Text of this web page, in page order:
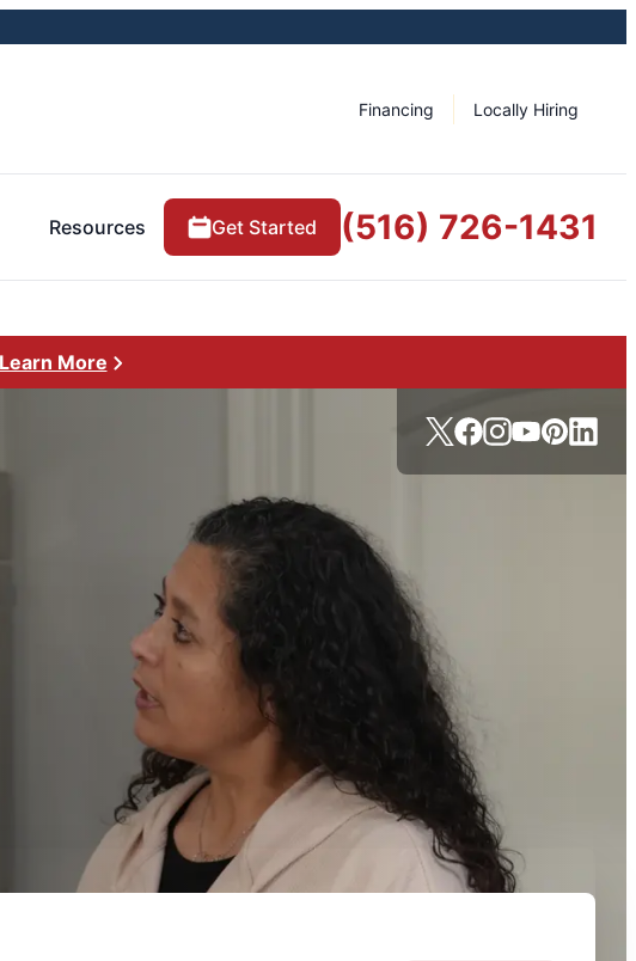
Financing Locally Hiring
Resources Get Started (516) 726-1431
Learn More